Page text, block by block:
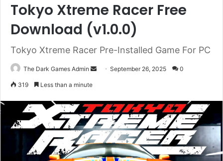
Tokyo Xtreme Racer Free
Download (v1.0.0)
Tokyo Xtreme Racer Pre-Installed Game For PC
The Dark Games Admin
SendSeptember 26, 2025 0
319 Less than a minute